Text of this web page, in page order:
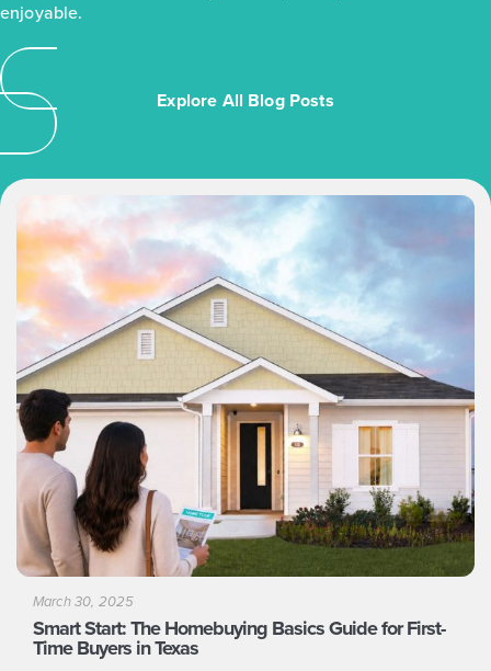
enjoyable.
Explore All Blog Posts
Use
the
left
and
right
arrow
keys
access
the
carousel
navigation
buttons
Smart Start: The Homebuying Basics Guide for First-
Time Buyers in Texas
March 30, 2025